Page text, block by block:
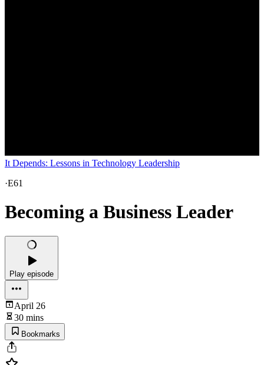
It Depends: Lessons in Technology Leadership
·E61
Becoming a Business Leader
Play episode
April 26
30 mins
Bookmarks